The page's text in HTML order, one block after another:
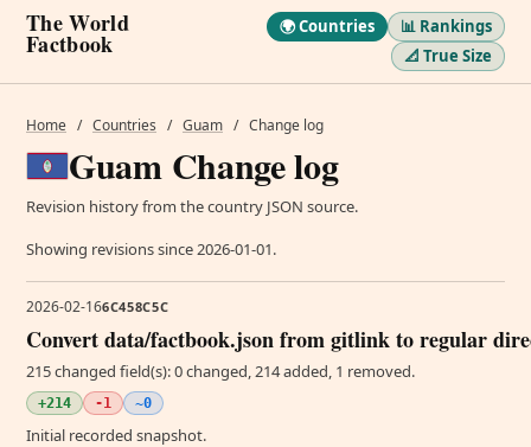
The World
Factbook
🌍 Countries
📊 Rankings
📐 True Size
Home / Countries / Guam / Change log
Guam Change log
Revision history from the country JSON source.
Showing revisions since 2026-01-01.
2026-02-166C458C5C
Convert data/factbook.json from gitlink to regular
215 changed field(s): 0 changed, 214 added, 1 removed.
+214 -1 ~0
Initial recorded snapshot.